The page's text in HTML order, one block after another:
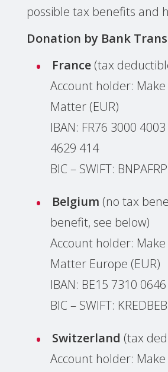
possible tax benefits and
Donation by Bank
France (tax
Account holder:
Matter (EUR)
IBAN: F‌R‌7‌6‌ 3‌0‌0‌0
4‌6‌2‌9 4‌1‌4
BIC – SWIFT:
Belgium (no tax
benefit, see below)
Account holder:
Matter Europe (EUR)
IBAN: BE15 7310
BIC – SWIFT:
Switzerland (tax
Account holder: